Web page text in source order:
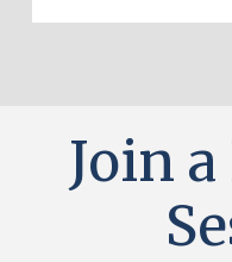
Join